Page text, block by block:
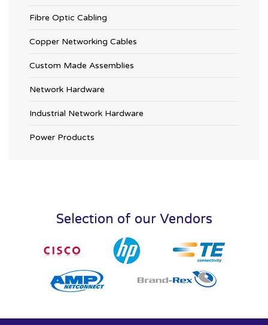
Fibre Optic Cabling
Copper Networking Cables
Custom Made Assemblies
Network Hardware
Industrial Network Hardware
Power Products
Selection of our Vendors